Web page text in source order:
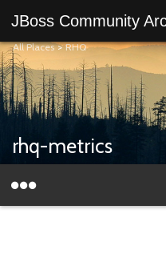
JBoss Community
All Places>RHQ
rhq-metrics